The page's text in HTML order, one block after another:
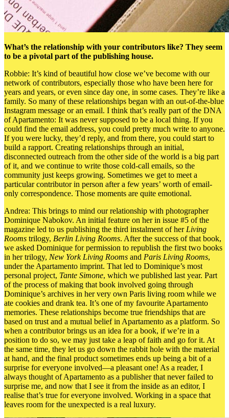
What’s the relationship with your contributors like? They seem
to be a pivotal part of the publishing house.
Robbie: It’s kind of beautiful how close we’ve become with our
network of contributors, especially those who have been here for
years and years, or even since day one, in some cases. They’re like a
family. So many of these relationships began with an out-of-the-blue
Instagram message or an email. I think that’s really part of the DNA
of Apartamento: It was never supposed to be a local thing. If you
could find the email address, you could pretty much write to anyone.
If you were lucky, they’d reply, and from there, you could start to
build a rapport. Creating relationships through an initial,
disconnected outreach from the other side of the world is a big part
of it, and we continue to write those cold-call emails, so the
community just keeps growing. Sometimes we get to meet a
particular contributor in person after a few years’ worth of email-
only correspondence. Those moments are quite emotional.
Andrea: This brings to mind our relationship with photographer
Dominique Nabokov. An initial feature on her in issue #5 of the
magazine led to us publishing the third instalment of her Living
Rooms trilogy, Berlin Living Rooms. After the success of that book,
we asked Dominique for permission to republish the first two books
in her trilogy, New York Living Rooms and Paris Living Rooms,
under the Apartamento imprint. That led to Dominique’s most
personal project, Tante Simone, which we published last year. Part
of the process of making that book involved going through
Dominique’s archives in her very own Paris living room while we
ate cookies and drank tea. It’s one of my favourite Apartamento
memories. These relationships become true friendships that are
based on trust and a mutual belief in Apartamento as a platform. So
when a contributor brings us an idea for a book, if we’re in a
position to do so, we may just take a leap of faith and go for it. At
the same time, they let us go down the rabbit hole with the material
at hand, and the final product sometimes ends up being a bit of a
surprise for everyone involved—a pleasant one! As a reader, I
always thought of Apartamento as a publisher that never failed to
surprise me, and now that I see it from the inside as an editor, I
realise that’s true for everyone involved. Working in a space that
leaves room for the unexpected is a real luxury.